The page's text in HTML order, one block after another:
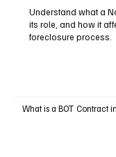
Understand what a
its role, and how it
foreclosure process.
What is a BOT Contract